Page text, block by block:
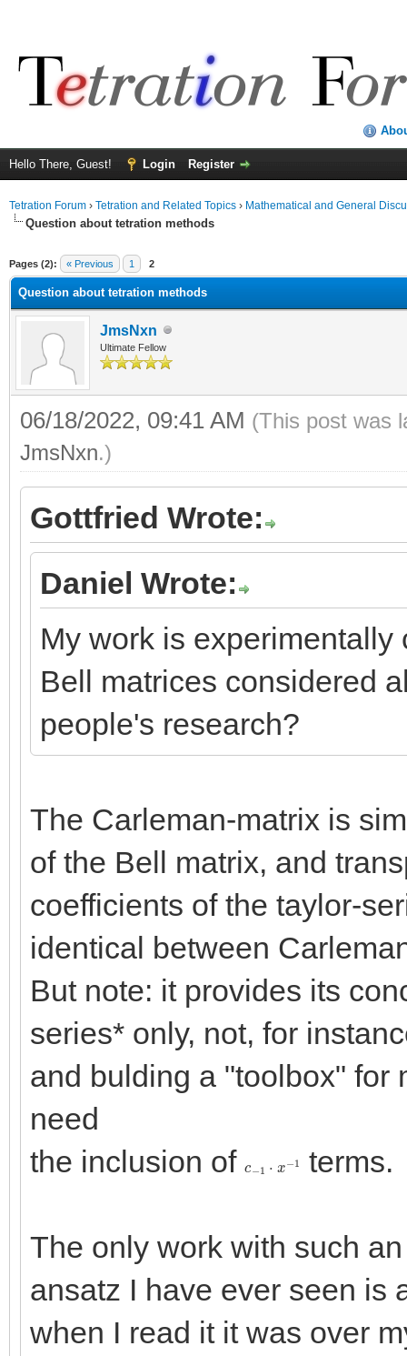
Hello There, Guest! Login Register
Tetration Forum › Tetration and Related Topics › Mathematical and General
Question about tetration methods
Pages (2): « Previous 1 2
Question about tetration methods
JmsNxn
Ultimate Fellow
06/18/2022, 09:41 AM (This post was
JmsNxn.)
Gottfried Wrote:
Daniel Wrote:
My work is
Bell matrices considered
people's research?
The Carleman-matrix is
of the Bell matrix, and
coefficients of the taylor-
identical between
But note: it provides its
series* only, not, for
and bulding a "toolbox" for
need
the inclusion of
1 terms.
The only work with such
ansatz I have ever seen is
when I read it it was over